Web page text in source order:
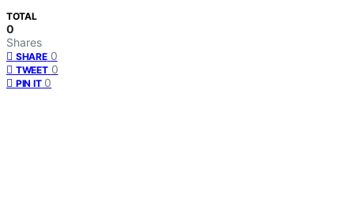
TOTAL
0
Shares
SHARE 0
TWEET 0
PIN IT 0